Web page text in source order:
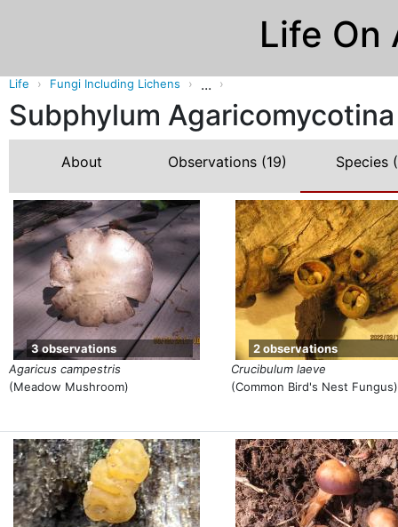
Life On
Life Fungi Including Lichens ...
Subphylum
About Observations (19) Species
Agaricus campestris
(Meadow Mushroom)
3 observations
Crucibulum laeve
(Common Bird's Nest Fungus)
2 observations